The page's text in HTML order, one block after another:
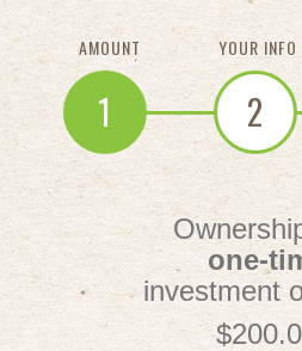
AMOUNT
1
YOUR INFO
2
one-
investment